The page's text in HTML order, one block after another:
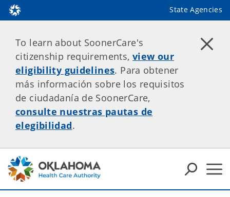
State Agencies
To learn about SoonerCare's
citizenship requirements, view our
eligibility guidelines. Para obtener
más información sobre los requisitos
de ciudadanía de SoonerCare,
consulte nuestras pautas de
elegibilidad.